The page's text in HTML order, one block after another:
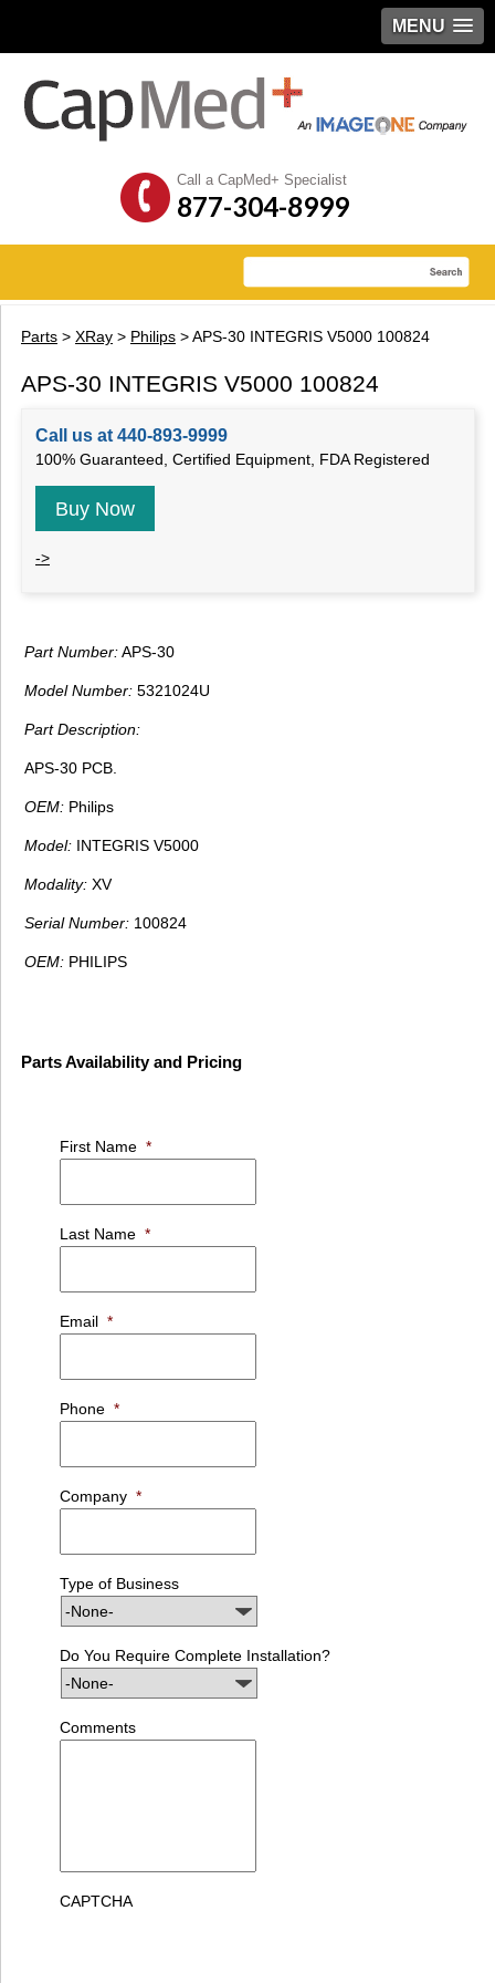
MENU
Call a CapMed+ Specialist
877-304-8999
Parts > XRay > Philips > APS-30 INTEGRIS V5000 100824
APS-30 INTEGRIS V5000 100824
Call us at 440-893-9999
100% Guaranteed, Certified Equipment, FDA Registered
Buy Now
->
Part Number:APS-30
Model Number: 5321024U
Part Description:
APS-30 PCB.
OEM: Philips
Model: INTEGRIS V5000
Modality: XV
Serial Number: 100824
OEM: PHILIPS
Parts Availability and Pricing
First Name *
Last Name *
Email *
Phone *
Company *
Type of Business
Do You Require Complete Installation?
Comments
CAPTCHA